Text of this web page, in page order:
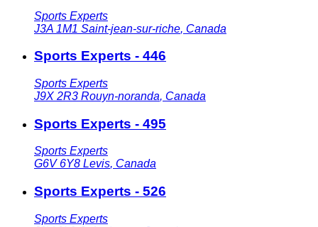
Sports Experts
J3A 1M1 Saint-jean-sur-riche, Canada
Sports Experts - 446
Sports Experts
J9X 2R3 Rouyn-noranda, Canada
Sports Experts - 495
Sports Experts
G6V 6Y8 Levis, Canada
Sports Experts - 526
Sports Experts